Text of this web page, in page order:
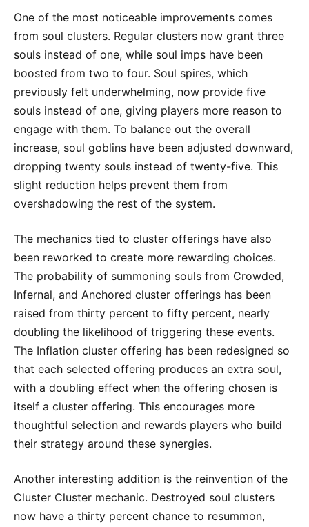
One of the most noticeable improvements comes
from soul clusters. Regular clusters now grant three
souls instead of one, while soul imps have been
boosted from two to four. Soul spires, which
previously felt underwhelming, now provide five
souls instead of one, giving players more reason to
engage with them. To balance out the overall
increase, soul goblins have been adjusted downward,
dropping twenty souls instead of twenty-five. This
slight reduction helps prevent them from
overshadowing the rest of the system.
The mechanics tied to cluster offerings have also
been reworked to create more rewarding choices.
The probability of summoning souls from Crowded,
Infernal, and Anchored cluster offerings has been
raised from thirty percent to fifty percent, nearly
doubling the likelihood of triggering these events.
The Inflation cluster offering has been redesigned so
that each selected offering produces an extra soul,
with a doubling effect when the offering chosen is
itself a cluster offering. This encourages more
thoughtful selection and rewards players who build
their strategy around these synergies.
Another interesting addition is the reinvention of the
Cluster Cluster mechanic. Destroyed soul clusters
now have a thirty percent chance to resummon,